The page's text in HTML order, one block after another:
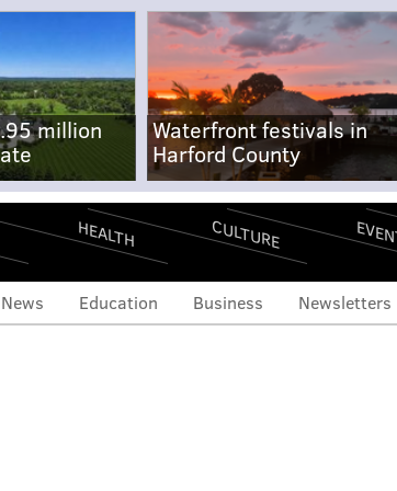
million
Waterfront festivals in
Harford County
HEALTH CULTURE
Education Business Newsletters
approval